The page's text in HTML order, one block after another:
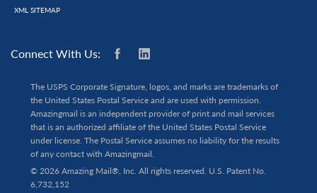
XML SITEMAP
Connect With Us:
The USPS Corporate Signature, logos, and marks are trademarks of
the United States Postal Service and are used with permission.
Amazingmail is an independent provider of print and mail services
that is an authorized affiliate of the United States Postal Service
under license. The Postal Service assumes no liability for the results
of any contact with Amazingmail.
© 2026 Amazing Mail®, Inc. All rights reserved. U.S. Patent No.
6,732,152